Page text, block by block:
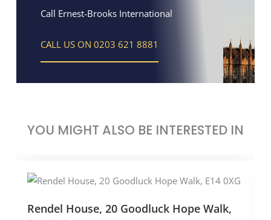
Call Ernest-Brooks International
CALL US ON 0203 621 8881
YOU MIGHT ALSO BE INTERESTED IN
Rendel House, 20 Goodluck Hope Walk,